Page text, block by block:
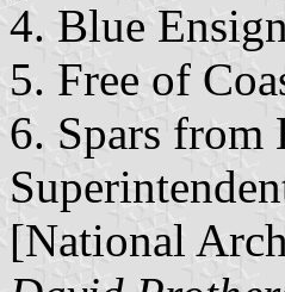
4. Blue
5. Free of
6. Spars
[National